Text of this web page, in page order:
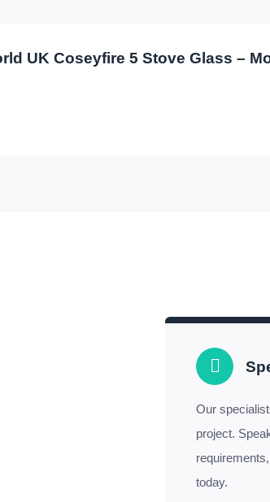
UK Coseyfire 5 Stove Glass –
Our
project.
today.